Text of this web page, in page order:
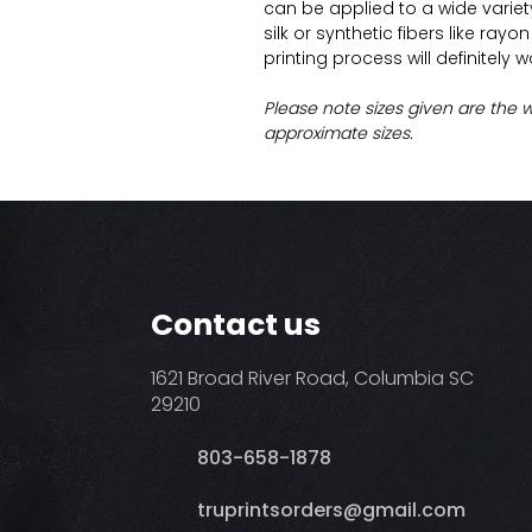
can be applied to a wide
silk or synthetic fibers like
printing process will definitely
Please note sizes given are the
approximate sizes.
Contact us
1621 Broad River Road, Columbia SC
29210
803-658-1878
​truprintsorders@gmail.com